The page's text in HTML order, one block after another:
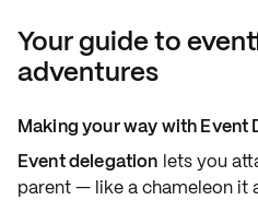
Your guide to
adventures
Making your way with Event
Event delegation lets you
parent — like a chameleon it